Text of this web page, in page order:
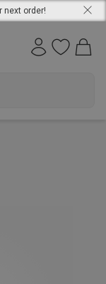
next order!